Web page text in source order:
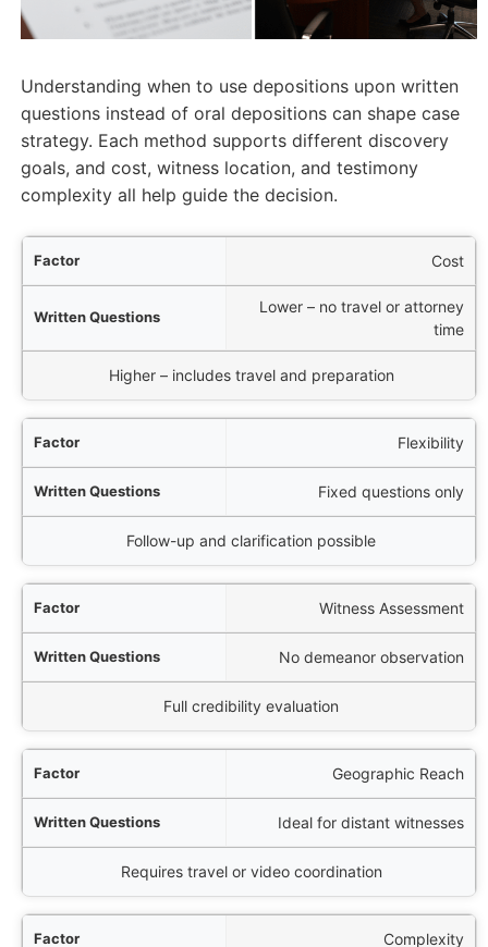
Understanding when to use depositions upon written
questions instead of oral depositions can shape case
strategy. Each method supports different discovery
goals, and cost, witness location, and testimony
complexity all help guide the decision.
Deposition
Cost
Lower – no travel or attorney
time
Higher – includes travel and preparation
Flexibility
Fixed questions only
Follow-up and clarification possible
Witness Assessment
No demeanor observation
Full credibility evaluation
Geographic Reach
Ideal for distant witnesses
Requires travel or video coordination
Complexity